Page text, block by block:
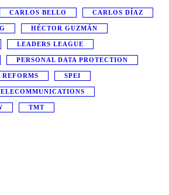
CARLOS BELLO CARLOS DÍAZ
HÉCTOR GUZMÁN
LEADERS LEAGUE
PERSONAL DATA PROTECTION
REFORMS SPEI
TMT